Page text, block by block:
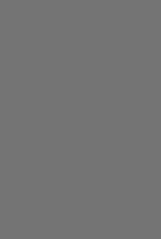
Engineer
Engineer - Cloud Security